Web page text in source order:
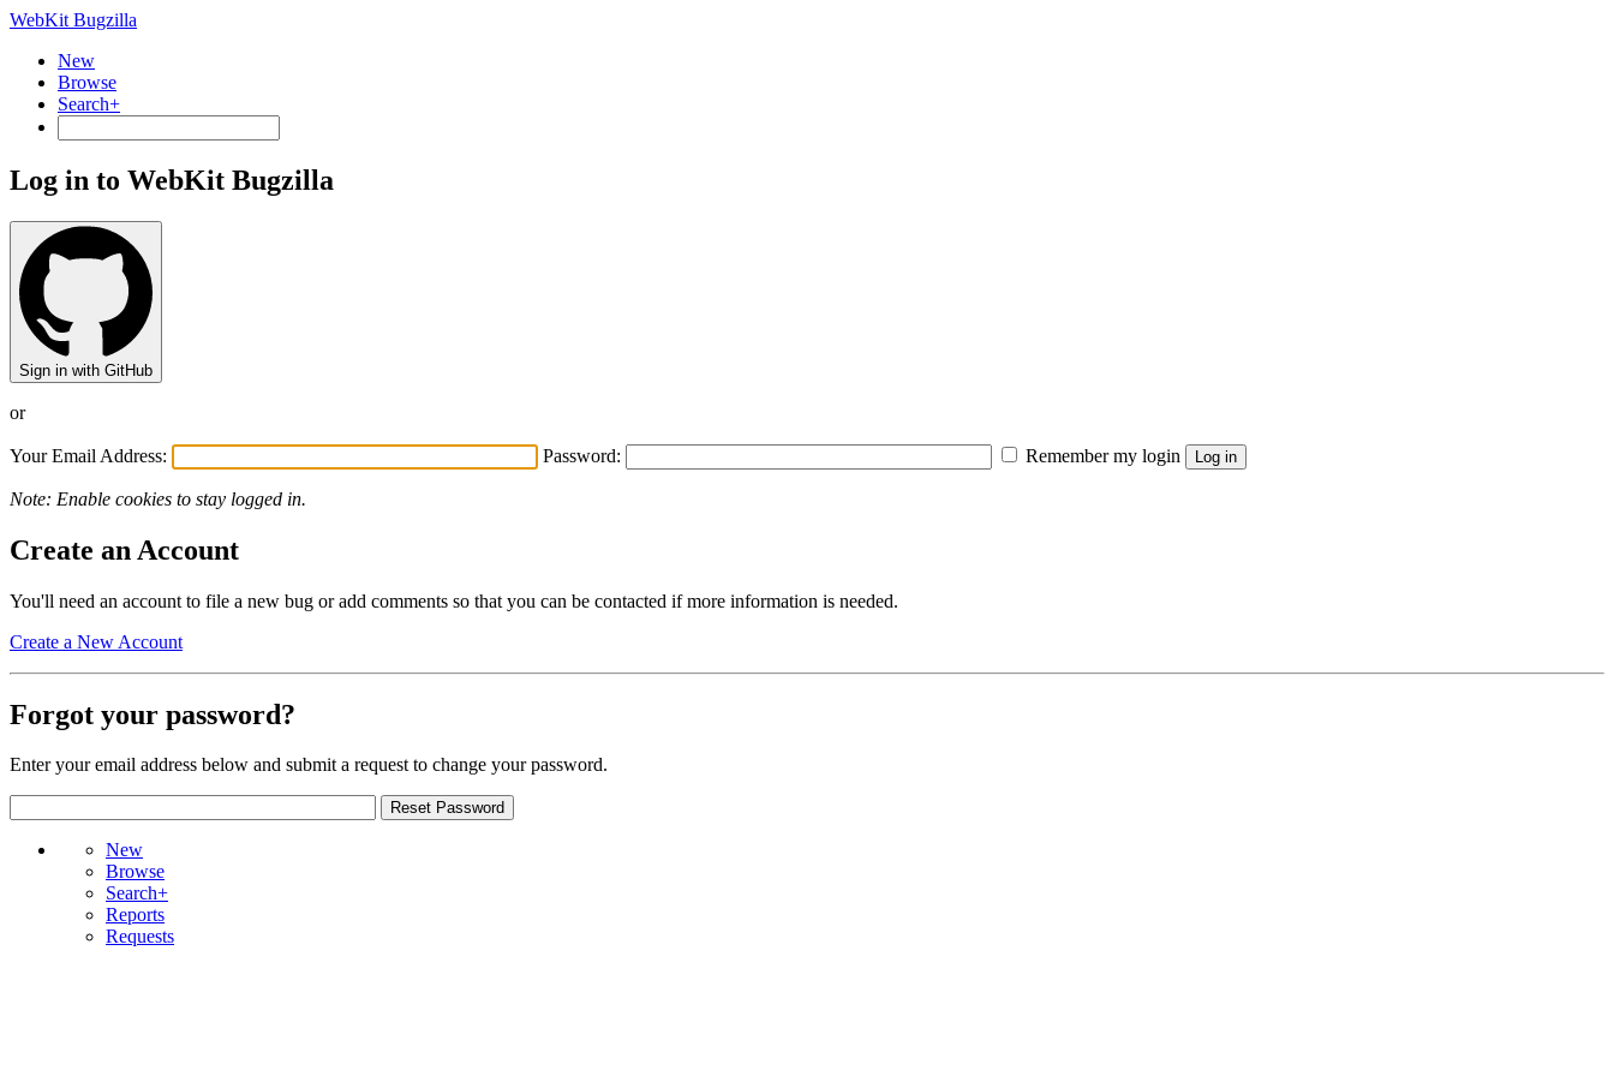
WebKit Bugzilla
New
Browse
Search+
Log in to WebKit Bugzilla
Sign in with GitHub
or
Your Email Address: Password: Remember my login
Note: Enable cookies to stay logged in.
Create an Account
You'll need an account to file a new bug or add comments so that you can be contacted if more information is needed.
Create a New Account
Forgot your password?
Enter your email address below and submit a request to change your password.
New
Browse
Search+
Reports
Requests